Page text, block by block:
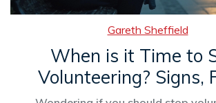
Gareth Sheffield
When is it Time to
Volunteering? Signs,